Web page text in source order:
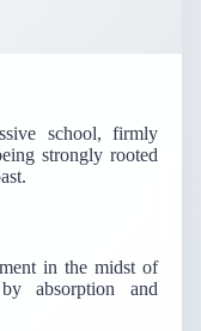
school, firmly
strongly rooted
in the midst of
absorption and